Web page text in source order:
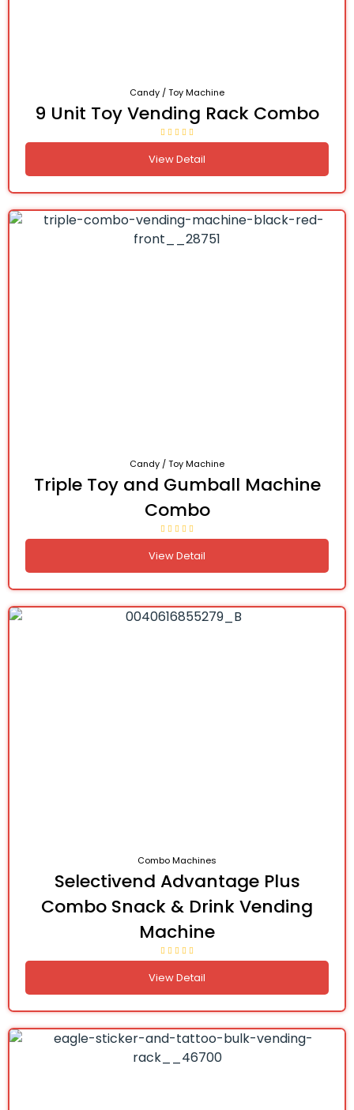
Candy / Toy Machine
9 Unit Toy Vending Rack Combo
View Detail
Candy / Toy Machine
Triple Toy and Gumball Machine
Combo
View Detail
Combo Machines
Selectivend Advantage Plus
Combo Snack & Drink Vending
Machine
View Detail